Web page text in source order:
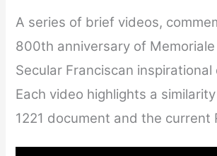
A series of brief videos,
800th anniversary of
Secular Franciscan inspirational
Each video highlights a
1221 document and the current